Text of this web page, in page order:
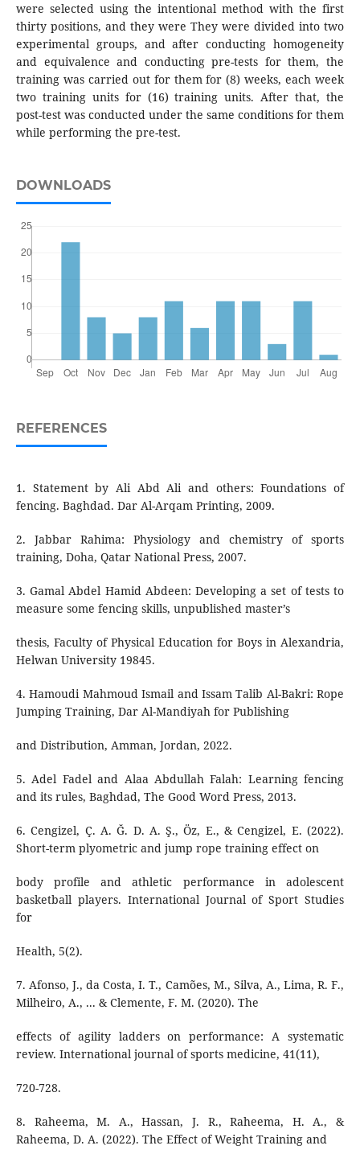
were selected using the intentional method with the first
thirty positions, and they were They were divided into two
experimental groups, and after conducting homogeneity
and equivalence and conducting pre-tests for them, the
training was carried out for them for (8) weeks, each week
two training units for (16) training units. After that, the
post-test was conducted under the same conditions for them
while performing the pre-test.
DOWNLOADS
REFERENCES
1. Statement by Ali Abd Ali and others: Foundations of
fencing. Baghdad. Dar Al-Arqam Printing, 2009.
2. Jabbar Rahima: Physiology and chemistry of sports
training, Doha, Qatar National Press, 2007.
3. Gamal Abdel Hamid Abdeen: Developing a set of tests to
measure some fencing skills, unpublished master’s
thesis, Faculty of Physical Education for Boys in Alexandria,
Helwan University 19845.
4. Hamoudi Mahmoud Ismail and Issam Talib Al-Bakri: Rope
Jumping Training, Dar Al-Mandiyah for Publishing
and Distribution, Amman, Jordan, 2022.
5. Adel Fadel and Alaa Abdullah Falah: Learning fencing
and its rules, Baghdad, The Good Word Press, 2013.
6. Cengizel, Ç. A. Ğ. D. A. Ş., Öz, E., & Cengizel, E. (2022).
Short-term plyometric and jump rope training effect on
body profile and athletic performance in adolescent
basketball players. International Journal of Sport Studies
for
Health, 5(2).
7. Afonso, J., da Costa, I. T., Camões, M., Silva, A., Lima, R. F.,
Milheiro, A., ... & Clemente, F. M. (2020). The
effects of agility ladders on performance: A systematic
review. International journal of sports medicine, 41(11),
720-728.
8. Raheema, M. A., Hassan, J. R., Raheema, H. A., &
Raheema, D. A. (2022). The Effect of Weight Training and